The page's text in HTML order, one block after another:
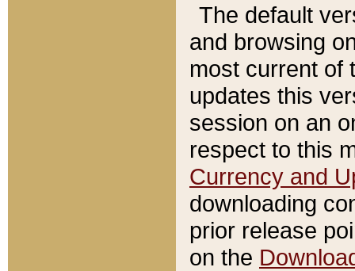
The default
and browsing
most current of
updates this
session on an
respect to this
Currency and
downloading
prior release
on the